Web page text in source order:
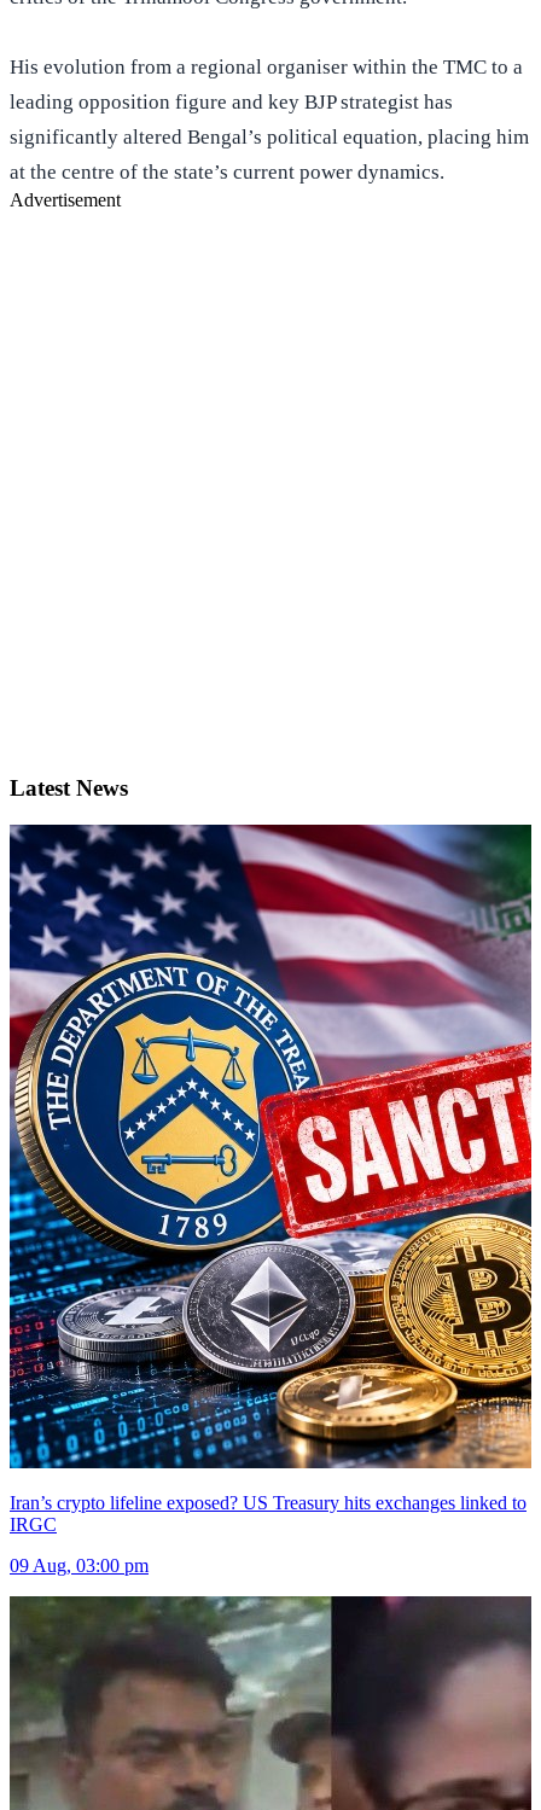
His evolution from a regional organiser within the TMC to a
leading opposition figure and key BJP strategist has
significantly altered Bengal’s political equation, placing him
at the centre of the state’s current power dynamics.
Advertisement
Latest News
Iran’s crypto lifeline exposed? US Treasury hits exchanges linked to
IRGC
09 Aug, 03:00 pm